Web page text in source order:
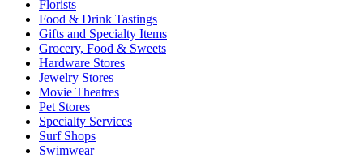
Florists
Food & Drink Tastings
Gifts and Specialty Items
Grocery, Food & Sweets
Hardware Stores
Jewelry Stores
Movie Theatres
Pet Stores
Specialty Services
Surf Shops
Swimwear